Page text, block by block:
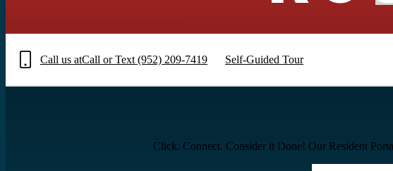
Call us atCall or Text (952) 209-7419 Self-Guided Tour
Click. Connect. Consider it Done! Our Resident